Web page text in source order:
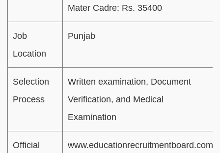
Mater Cadre: Rs. 35400
Job
Location
Punjab
Selection
Process
Written examination, Document
Verification, and Medical
Examination
Official
www.educationrecruitmentboard.com